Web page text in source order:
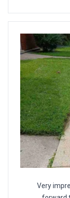
Very